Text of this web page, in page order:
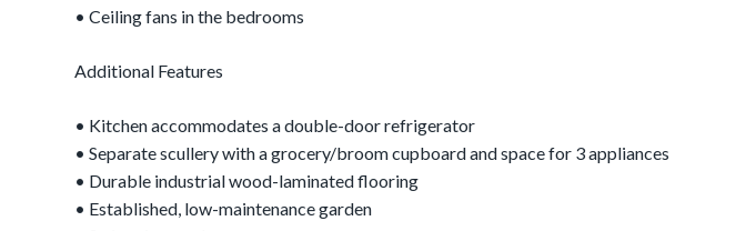
• Ceiling fans in the bedrooms
Additional Features
• Kitchen accommodates a double-door refrigerator
• Separate scullery with a grocery/broom cupboard and space for 3 appliances
• Durable industrial wood-laminated flooring
• Established, low-maintenance garden